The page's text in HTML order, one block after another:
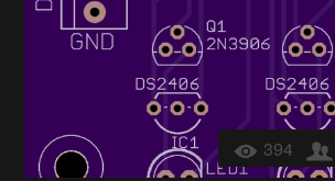
394